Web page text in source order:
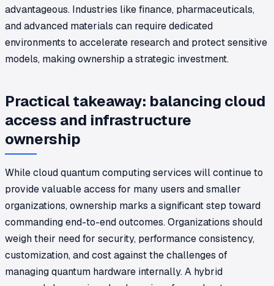
advantageous. Industries like finance, pharmaceuticals,
and advanced materials can require dedicated
environments to accelerate research and protect sensitive
models, making ownership a strategic investment.
Practical takeaway: balancing cloud
access and infrastructure
ownership
While cloud quantum computing services will continue to
provide valuable access for many users and smaller
organizations, ownership marks a significant step toward
commanding end-to-end outcomes. Organizations should
weigh their need for security, performance consistency,
customization, and cost against the challenges of
managing quantum hardware internally. A hybrid